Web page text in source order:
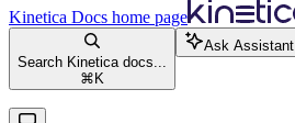
Kinetica Docs home page
Search Kinetica docs...
⌘ K
Ask Assistant